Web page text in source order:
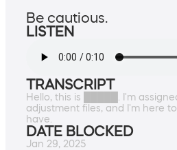
Be cautious.
LISTEN
TRANSCRIPT
Hello, this is █████. I'm
adjustment files, and I'm here
have.
DATE BLOCKED
Jan 29, 2025